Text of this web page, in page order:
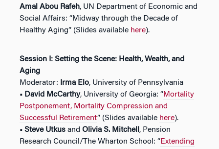
Amal Abou Rafeh, UN Department of Economic and
Social Affairs: “Midway through the Decade of
Healthy Aging” (Slides available here).
Session I: Setting the Scene: Health, Wealth, and
Aging
Moderator:
Irma Elo, University of Pennsylvania
• David McCarthy, University of Georgia: “Mortality
Postponement, Mortality Compression and
Successful Retirement” (Slides available here).
• Steve Utkus and Olivia S. Mitchell , Pension
Research Council/The Wharton School: “Extending